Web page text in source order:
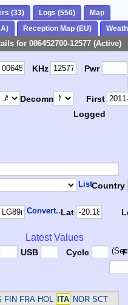
(33) Logs (556)
Map
Reception Map (EU)
for 006452700-12577 (Active)
KHz Pwr
Decomm.
First
Logged
ListCountry
Convert...Lat
Latest Values
USB Cycle
FIN FRA HOL ITA NOR SCT